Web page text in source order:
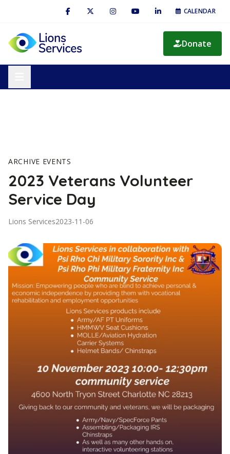
CALENDAR
Donate
ARCHIVE EVENTS
2023 Veterans Volunteer
Service Day
Lions Services2023-11-06